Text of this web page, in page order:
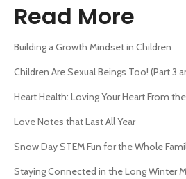
Read More
Building a Growth Mindset in Children
Children Are Sexual Beings Too! (Part 3
Heart Health: Loving Your Heart From
Love Notes that Last All Year
Snow Day STEM Fun for the Whole
Staying Connected in the Long Winter